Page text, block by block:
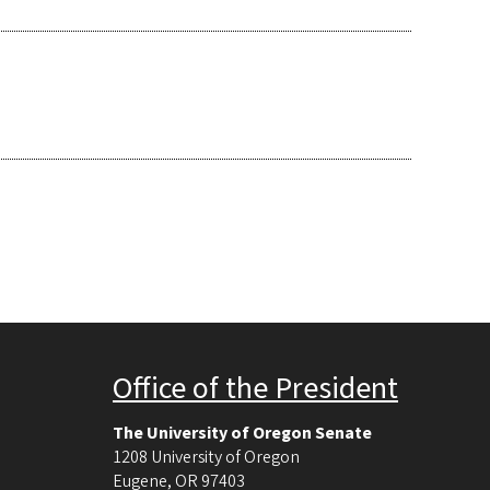
Office of the President
The University of Oregon Senate
1208 University of Oregon
Eugene, OR 97403